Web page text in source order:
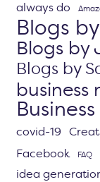
always do
Blogs
Blogs by
Blogs by
business
covid-19
Facebook FAQ
idea